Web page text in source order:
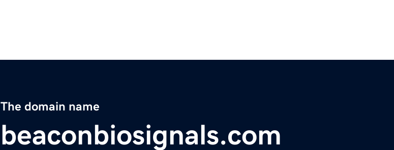
The domain name
beaconbiosignals.com